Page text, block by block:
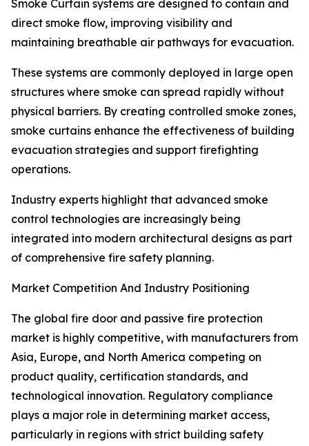
Smoke Curtain systems are designed to contain and
direct smoke flow, improving visibility and
maintaining breathable air pathways for evacuation.
These systems are commonly deployed in large open
structures where smoke can spread rapidly without
physical barriers. By creating controlled smoke zones,
smoke curtains enhance the effectiveness of building
evacuation strategies and support firefighting
operations.
Industry experts highlight that advanced smoke
control technologies are increasingly being
integrated into modern architectural designs as part
of comprehensive fire safety planning.
Market Competition And Industry Positioning
The global fire door and passive fire protection
market is highly competitive, with manufacturers from
Asia, Europe, and North America competing on
product quality, certification standards, and
technological innovation. Regulatory compliance
plays a major role in determining market access,
particularly in regions with strict building safety